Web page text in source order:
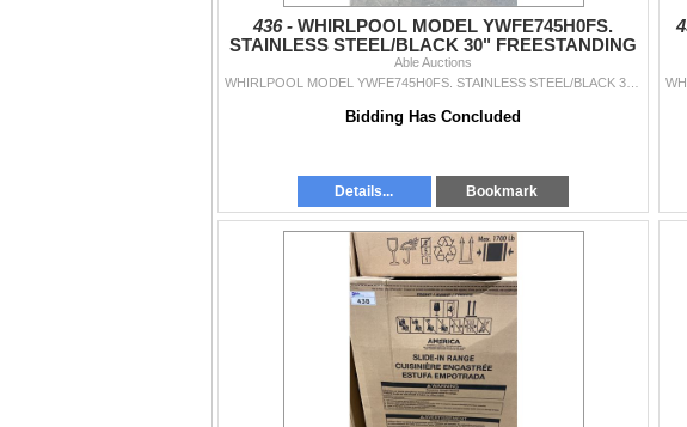
436 - WHIRLPOOL MODEL YWFE745H0FS.
STAINLESS STEEL/BLACK 30" FREESTANDING
SMOOTHTOP ELECTRIC RANGE
Able Auctions
Bidding Has Concluded
Details... Bookmark